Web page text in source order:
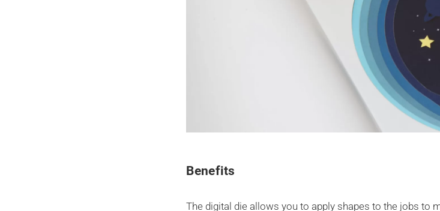
Benefits
The digital die allows you to apply shapes to the jobs to